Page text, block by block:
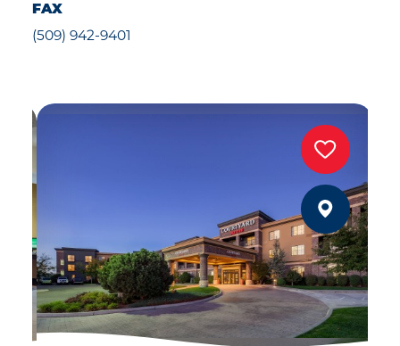
FAX
(509) 942-9401